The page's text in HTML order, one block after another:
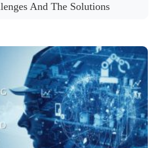
And The Solutions